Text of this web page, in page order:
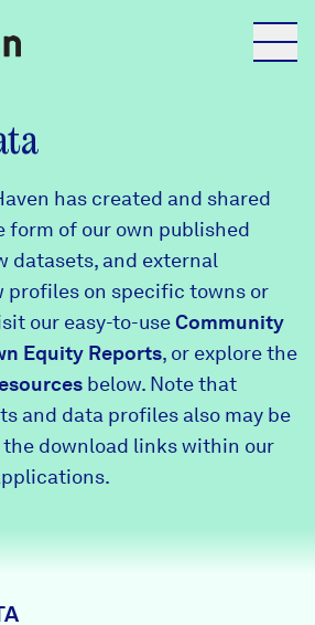
Survey
has created and shared
of our own published
datasets, and external
profiles on specific towns or
our easy-to-useCommunity
Equity Reports, or explore the
below. Note that
and data profiles also may be
download links within our